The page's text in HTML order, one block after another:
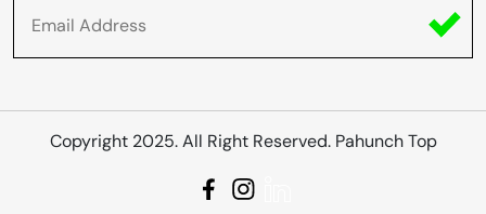
Copyright 2025. All Right Reserved. Pahunch Top